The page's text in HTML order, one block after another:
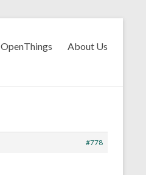
OpenThings About Us
#778